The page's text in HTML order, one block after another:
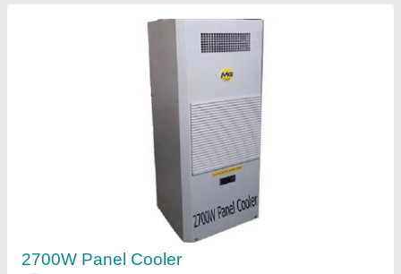
2700W Panel Cooler